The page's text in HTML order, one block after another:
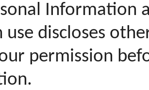
Information
use discloses
permission